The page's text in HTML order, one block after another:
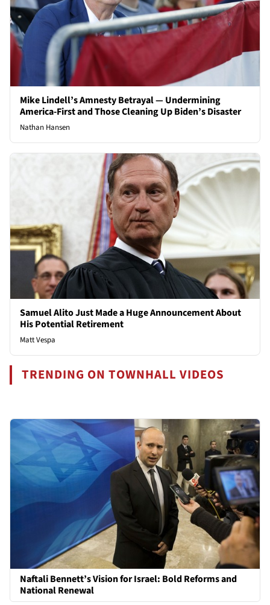
Mike Lindell’s Amnesty Betrayal — Undermining
America-First and Those Cleaning Up Biden’s Disaster
Nathan Hansen
Samuel Alito Just Made a Huge Announcement About
His Potential Retirement
Matt Vespa
TRENDING ON TOWNHALL VIDEOS
Naftali Bennett’s Vision for Israel: Bold Reforms and
National Renewal